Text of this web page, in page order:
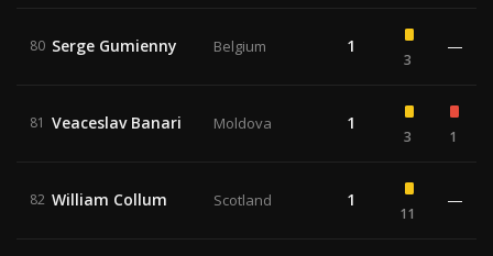
80 Serge Gumienny Belgium 1
3
—
81 Veaceslav Banari Moldova 1
3 1
82 William Collum Scotland 1
11
—